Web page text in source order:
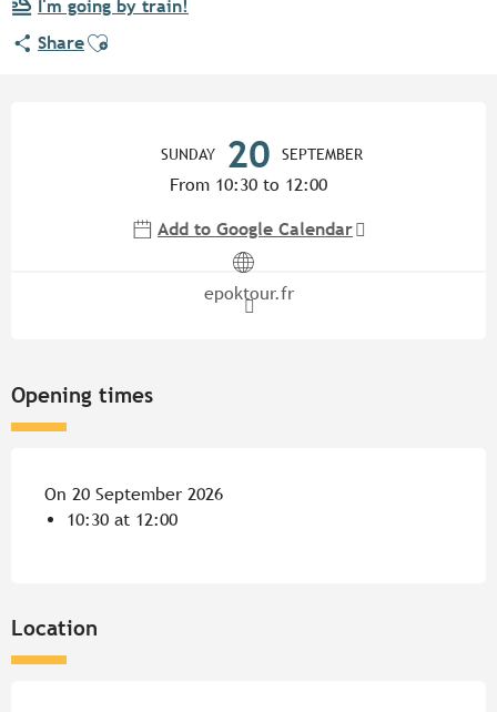
I'm going by train!
ShareAjouter aux favoris
SUNDAY 20 SEPTEMBER
From 10:30 to 12:00
Add to Google Calendar
epoktour.fr
Opening times
On 20 September 2026
10:30 at 12:00
Location